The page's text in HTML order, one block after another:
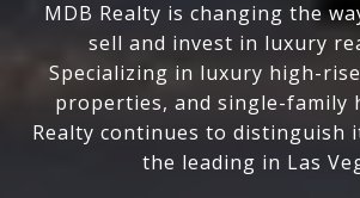
MDB Realty is changing the
sell and invest in luxury
Specializing in luxury high-
properties, and single-family
Realty continues to distinguish
the leading in Las